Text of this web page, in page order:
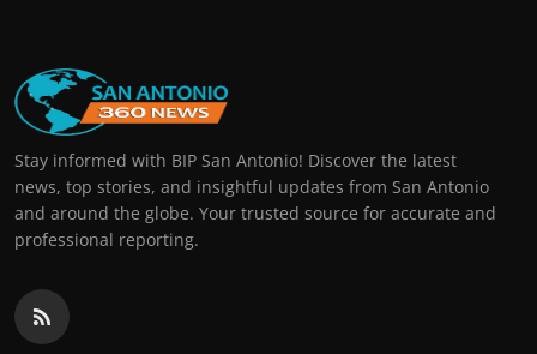
Stay informed with BIP San Antonio! Discover the latest
news, top stories, and insightful updates from San Antonio
and around the globe. Your trusted source for accurate and
professional reporting.